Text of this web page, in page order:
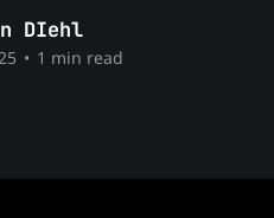
DIehl
• 1 min read